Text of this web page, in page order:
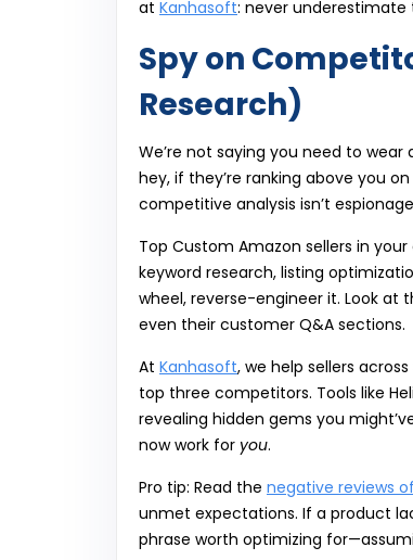
at Kanhasoft: never
Spy on
Research)
We’re not saying you need to
hey, if they’re ranking above you
competitive analysis isn’t
Top Custom Amazon sellers in
keyword research, listing
wheel, reverse-engineer it. Look at
even their customer Q&A sections.
At Kanhasoft, we help sellers
top three competitors. Tools like
revealing hidden gems you
now work for you.
Pro tip: Read the negative reviews
unmet expectations. If a product
phrase worth optimizing